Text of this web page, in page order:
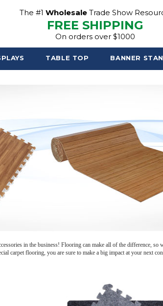
The #1Wholesale Trade Show
FREE SHIPPING
On orders over $1000
TABLE TOP BANNER
in the business! Flooring can make all of the difference,
carpet flooring, you are sure to make a big impact at your next